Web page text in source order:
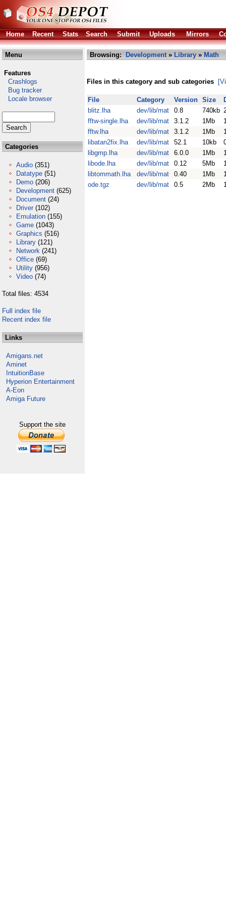
Home Recent Stats Search Submit Uploads Mirrors
Menu
Features
Crashlogs
Bug tracker
Locale browser
Categories
Audio (351)
Datatype (51)
Demo (206)
Development (625)
Document (24)
Driver (102)
Emulation (155)
Game (1043)
Graphics (516)
Library (121)
Network (241)
Office (69)
Utility (956)
Video (74)
Total files: 4534
Full index file
Recent index file
Links
Amigans.net
Aminet
IntuitionBase
Hyperion Entertainment
A-Eon
Amiga Future
Support the site
Browsing: Development» Library » Math
Files in this category and sub categories
File Category Version Size
blitz.lha
dev/lib/mat 0.8 740kb
fftw-single.lha
dev/lib/mat 3.1.2 1Mb
fftw.lha
dev/lib/mat 3.1.2 1Mb
libatan2fix.lha
dev/lib/mat 52.1 10kb
libgmp.lha
dev/lib/mat 6.0.0 1Mb
libode.lha
dev/lib/mat 0.12 5Mb
libtommath.lha
dev/lib/mat 0.40 1Mb
ode.tgz
dev/lib/mat 0.5 2Mb